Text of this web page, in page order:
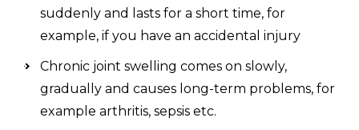
suddenly and lasts for a short time, for
example, if you have an accidental injury
Chronic joint swelling comes on slowly,
gradually and causes long-term problems, for
example arthritis, sepsis etc.